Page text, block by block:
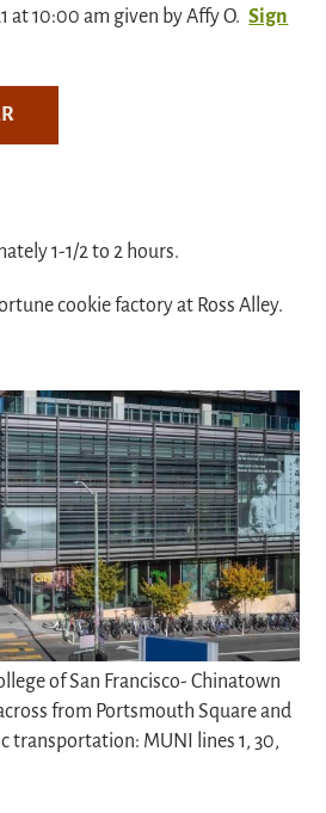
at 10:00 am given by Affy O. Sign
1-1/2 to 2 hours.
cookie factory at Ross Alley.
of San Francisco- Chinatown
from Portsmouth Square and
transportation: MUNI lines 1, 30,